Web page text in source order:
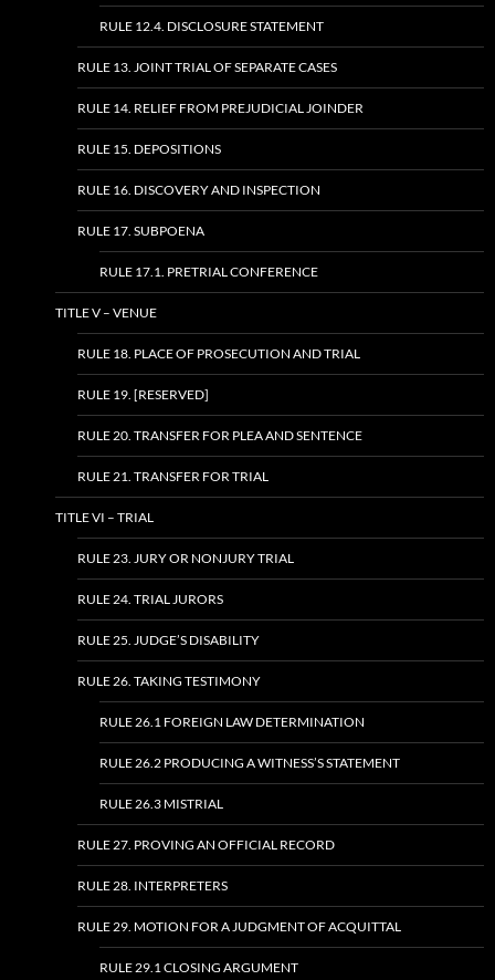
RULE 12.4. DISCLOSURE STATEMENT
RULE 13. JOINT TRIAL OF SEPARATE CASES
RULE 14. RELIEF FROM PREJUDICIAL JOINDER
RULE 15. DEPOSITIONS
RULE 16. DISCOVERY AND INSPECTION
RULE 17. SUBPOENA
RULE 17.1. PRETRIAL CONFERENCE
TITLE V – VENUE
RULE 18. PLACE OF PROSECUTION AND TRIAL
RULE 19. [RESERVED]
RULE 20. TRANSFER FOR PLEA AND SENTENCE
RULE 21. TRANSFER FOR TRIAL
TITLE VI – TRIAL
RULE 23. JURY OR NONJURY TRIAL
RULE 24. TRIAL JURORS
RULE 25. JUDGE’S DISABILITY
RULE 26. TAKING TESTIMONY
RULE 26.1 FOREIGN LAW DETERMINATION
RULE 26.2 PRODUCING A WITNESS’S STATEMENT
RULE 26.3 MISTRIAL
RULE 27. PROVING AN OFFICIAL RECORD
RULE 28. INTERPRETERS
RULE 29. MOTION FOR A JUDGMENT OF ACQUITTAL
RULE 29.1 CLOSING ARGUMENT